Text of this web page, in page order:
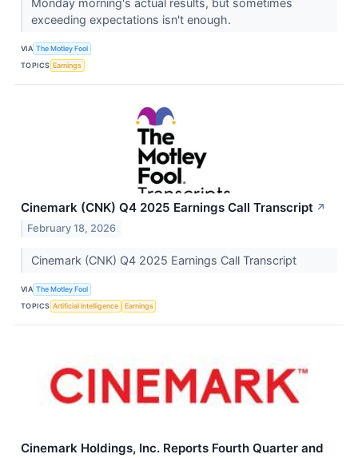
Monday morning's actual results, but sometimes
exceeding expectations isn't enough.
VIA The Motley Fool
TOPICS Earnings
Cinemark (CNK) Q4 2025 Earnings Call Transcript ↗
February 18, 2026
Cinemark (CNK) Q4 2025 Earnings Call Transcript
VIA The Motley Fool
TOPICS Artificial Intelligence Earnings
Cinemark Holdings, Inc. Reports Fourth Quarter and